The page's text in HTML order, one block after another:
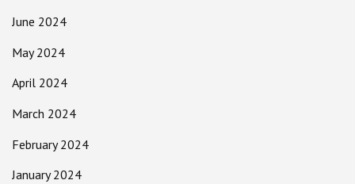
June 2024
May 2024
April 2024
March 2024
February 2024
January 2024